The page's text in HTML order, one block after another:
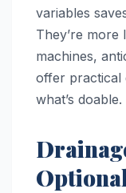
variables
They’re more
machines,
offer practical
what’s doable.